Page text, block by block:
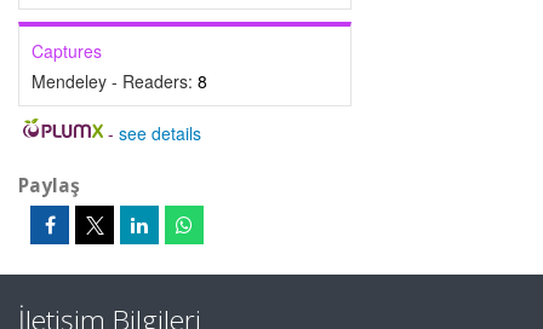
Captures
Mendeley - Readers: 8
- see details
Paylaş
İletişim Bilgileri